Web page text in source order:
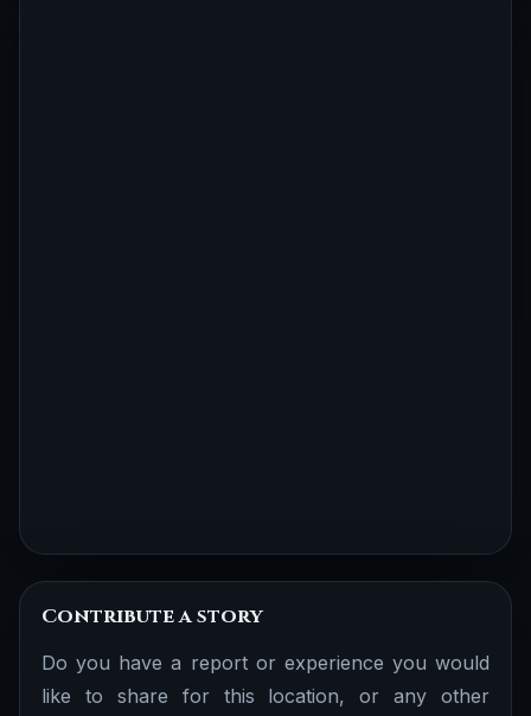
Contribute a story
Do you have a report or experience you would
like to share for this location, or any other